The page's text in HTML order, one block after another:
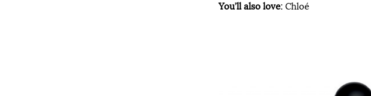
You’ll also love: Chloé